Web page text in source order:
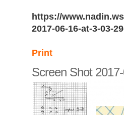
https://
2017-06-16-at-3-03-
Print
Screen Shot